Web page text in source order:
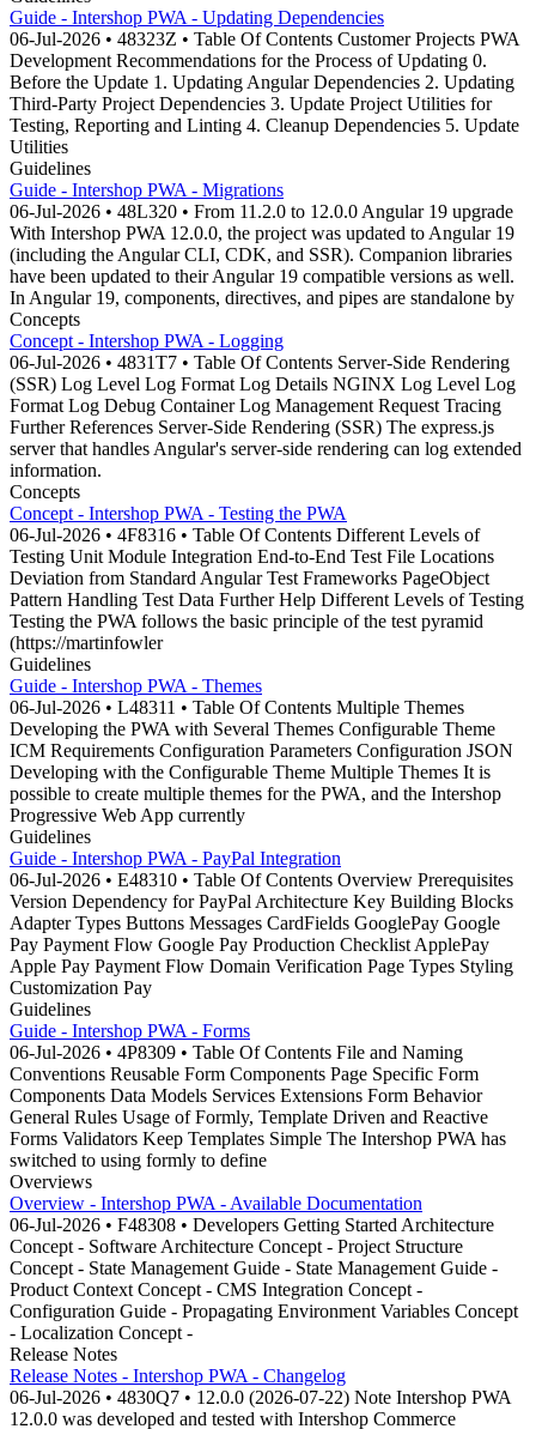
Guide - Intershop PWA - Updating Dependencies
06-Jul-2026 • 48323Z • Table Of Contents Customer Projects PWA
Development Recommendations for the Process of Updating 0.
Before the Update 1. Updating Angular Dependencies 2. Updating
Third-Party Project Dependencies 3. Update Project Utilities for
Testing, Reporting and Linting 4. Cleanup Dependencies 5. Update
Utilities
Guidelines
Guide - Intershop PWA - Migrations
06-Jul-2026 • 48L320 • From 11.2.0 to 12.0.0 Angular 19 upgrade
With Intershop PWA 12.0.0, the project was updated to Angular 19
(including the Angular CLI, CDK, and SSR). Companion libraries
have been updated to their Angular 19 compatible versions as well.
In Angular 19, components, directives, and pipes are standalone by
Concepts
Concept - Intershop PWA - Logging
06-Jul-2026 • 4831T7 • Table Of Contents Server-Side Rendering
(SSR) Log Level Log Format Log Details NGINX Log Level Log
Format Log Debug Container Log Management Request Tracing
Further References Server-Side Rendering (SSR) The express.js
server that handles Angular's server-side rendering can log extended
information.
Concepts
Concept - Intershop PWA - Testing the PWA
06-Jul-2026 • 4F8316 • Table Of Contents Different Levels of
Testing Unit Module Integration End-to-End Test File Locations
Deviation from Standard Angular Test Frameworks PageObject
Pattern Handling Test Data Further Help Different Levels of Testing
Testing the PWA follows the basic principle of the test pyramid
(https://martinfowler
Guidelines
Guide - Intershop PWA - Themes
06-Jul-2026 • L48311 • Table Of Contents Multiple Themes
Developing the PWA with Several Themes Configurable Theme
ICM Requirements Configuration Parameters Configuration JSON
Developing with the Configurable Theme Multiple Themes It is
possible to create multiple themes for the PWA, and the Intershop
Progressive Web App currently
Guidelines
Guide - Intershop PWA - PayPal Integration
06-Jul-2026 • E48310 • Table Of Contents Overview Prerequisites
Version Dependency for PayPal Architecture Key Building Blocks
Adapter Types Buttons Messages CardFields GooglePay Google
Pay Payment Flow Google Pay Production Checklist ApplePay
Apple Pay Payment Flow Domain Verification Page Types Styling
Customization Pay
Guidelines
Guide - Intershop PWA - Forms
06-Jul-2026 • 4P8309 • Table Of Contents File and Naming
Conventions Reusable Form Components Page Specific Form
Components Data Models Services Extensions Form Behavior
General Rules Usage of Formly, Template Driven and Reactive
Forms Validators Keep Templates Simple The Intershop PWA has
switched to using formly to define
Overviews
Overview - Intershop PWA - Available Documentation
06-Jul-2026 • F48308 • Developers Getting Started Architecture
Concept - Software Architecture Concept - Project Structure
Concept - State Management Guide - State Management Guide -
Product Context Concept - CMS Integration Concept -
Configuration Guide - Propagating Environment Variables Concept
- Localization Concept -
Release Notes
Release Notes - Intershop PWA - Changelog
06-Jul-2026 • 4830Q7 • 12.0.0 (2026-07-22) Note Intershop PWA
12.0.0 was developed and tested with Intershop Commerce